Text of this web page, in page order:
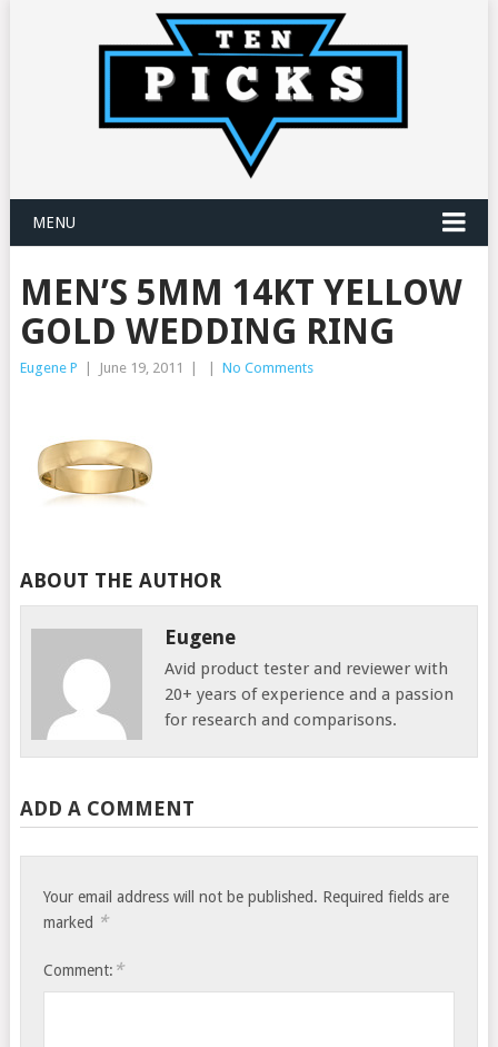
MENU
MEN’S 5MM 14KT YELLOW
GOLD WEDDING RING
Eugene P June 19, 2011 No Comments
ABOUT THE AUTHOR
Eugene
Avid product tester and reviewer with
20+ years of experience and a passion
for research and comparisons.
ADD A COMMENT
Your email address will not be published. Required fields are
marked *
Comment: *